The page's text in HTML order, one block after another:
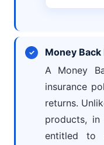
Money Back
A Money
insurance
returns.
products,
entitled to